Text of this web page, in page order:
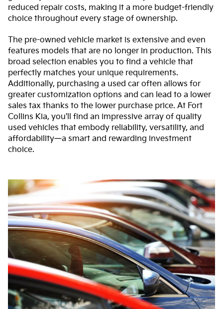
reduced repair costs, making it a more budget-friendly
choice throughout every stage of ownership.
The pre-owned vehicle market is extensive and even
features models that are no longer in production. This
broad selection enables you to find a vehicle that
perfectly matches your unique requirements.
Additionally, purchasing a used car often allows for
greater customization options and can lead to a lower
sales tax thanks to the lower purchase price. At Fort
Collins Kia, you'll find an impressive array of quality
used vehicles that embody reliability, versatility, and
affordability—a smart and rewarding investment
choice.